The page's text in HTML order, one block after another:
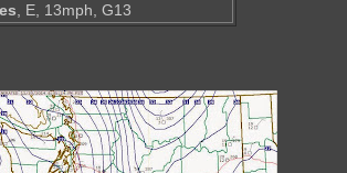
, E, 13mph, G13